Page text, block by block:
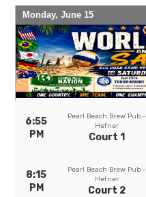
Monday, June 15
6:55
PM
Pearl Beach Brew Pub -
Hefner
Court 1
8:15
PM
Pearl Beach Brew Pub -
Hefner
Court 2